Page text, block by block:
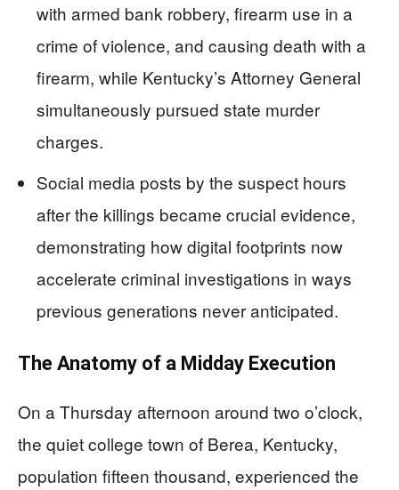
with armed bank robbery, firearm use in a
crime of violence, and causing death with a
firearm, while Kentucky’s Attorney General
simultaneously pursued state murder
charges.
Social media posts by the suspect hours
after the killings became crucial evidence,
demonstrating how digital footprints now
accelerate criminal investigations in ways
previous generations never anticipated.
The Anatomy of a Midday Execution
On a Thursday afternoon around two o’clock,
the quiet college town of Berea, Kentucky,
population fifteen thousand, experienced the